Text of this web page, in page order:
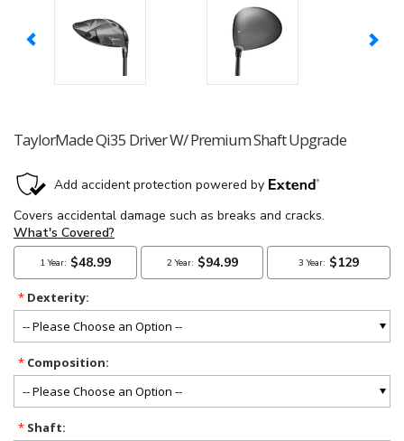
TaylorMade Qi35 Driver W/ Premium Shaft Upgrade
*Dexterity:
*Composition:
*Shaft: